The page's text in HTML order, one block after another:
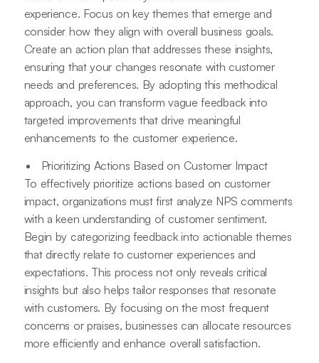
experience. Focus on key themes that emerge and
consider how they align with overall business goals.
Create an action plan that addresses these insights,
ensuring that your changes resonate with customer
needs and preferences. By adopting this methodical
approach, you can transform vague feedback into
targeted improvements that drive meaningful
enhancements to the customer experience.
Prioritizing Actions Based on Customer Impact
To effectively prioritize actions based on customer
impact, organizations must first analyze NPS comments
with a keen understanding of customer sentiment.
Begin by categorizing feedback into actionable themes
that directly relate to customer experiences and
expectations. This process not only reveals critical
insights but also helps tailor responses that resonate
with customers. By focusing on the most frequent
concerns or praises, businesses can allocate resources
more efficiently and enhance overall satisfaction.